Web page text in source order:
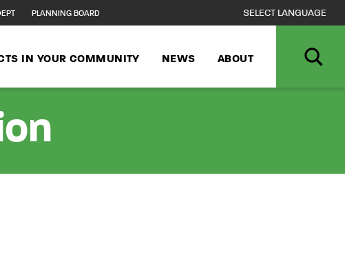
PLANNING BOARD
IN YOUR COMMUNITY NEWS ABOUT